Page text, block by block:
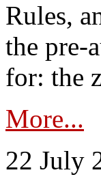
Rules,
the pre-
for: the
More...
22 July